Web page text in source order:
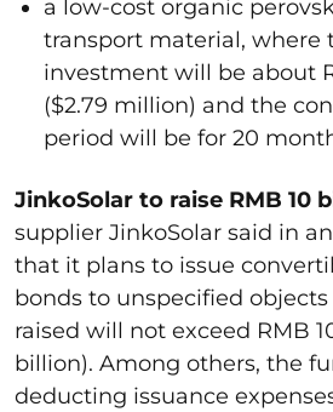
a low-cost organic
transport material, where
investment will be about
($2.79 million) and the
period will be for 20
JinkoSolar to raise RMB 10
supplier JinkoSolar said in an
that it plans to issue
bonds to unspecified
raised will not exceed RMB
billion). Among others, the
deducting issuance